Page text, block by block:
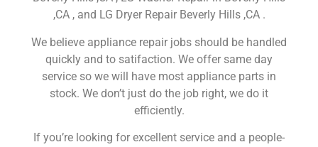
,CA , and LG Dryer Repair Beverly Hills ,CA .
We believe appliance repair jobs should be handled
quickly and to satifaction. We offer same day
service so we will have most appliance parts in
stock. We don’t just do the job right, we do it
efficiently.
If you’re looking for excellent service and a people-